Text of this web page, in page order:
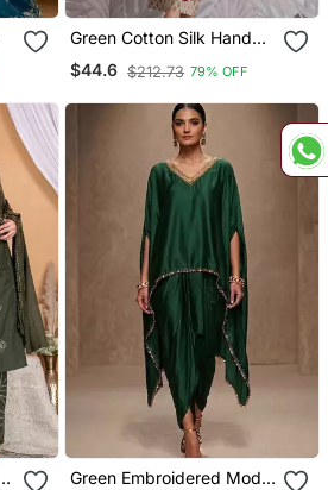
Green Cotton Silk Hand
Embroidery Kurta Set
$44.6 $212.73 79% OFF
Green Embroidered Modal